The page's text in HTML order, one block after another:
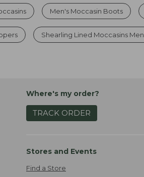
Men's Moccasin Boots
Shearling Lined Moccasins Men
Where's my order?
TRACK ORDER
Stores and Events
Find a Store